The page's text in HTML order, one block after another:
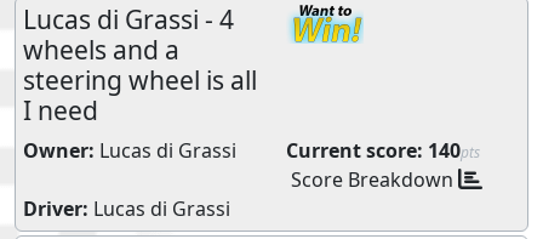
Lucas di Grassi - 4
wheels and a
steering wheel is all
I need
Owner: Lucas di Grassi Current score: 140pts
Score Breakdown
Driver: Lucas di Grassi